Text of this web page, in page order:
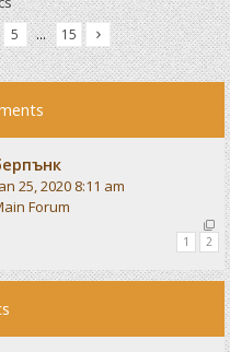
5 … 15
25, 2020 8:11 am
Forum
1 2